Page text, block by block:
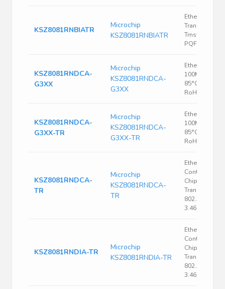
KSZ8081RNBIATR
Microchip
KSZ8081RNBIATR
Ethernet
Transceiver,
Trnsvr, CMOS,
PQFP48
KSZ8081RNDCA-
G3XX
Microchip
KSZ8081RNDCA-
G3XX
Ethernet PHY,
100Mbps, -
85°C, VQFN-
RoHS
KSZ8081RNDCA-
G3XX-TR
Microchip
KSZ8081RNDCA-
G3XX-TR
Ethernet PHY,
100Mbps, -
85°C, VQFN-
RoHS
KSZ8081RNDCA-
TR
Microchip
KSZ8081RNDCA-
TR
Ethernet
Controller,
Chip Ethernet
Transceiver,
802.3, 3.135 V,
3.465 V, QFN
KSZ8081RNDIA-TR
Microchip
KSZ8081RNDIA-TR
Ethernet
Controller,
Chip Ethernet
Transceiver,
802.3, 3.135 V,
3.465 V, QFN